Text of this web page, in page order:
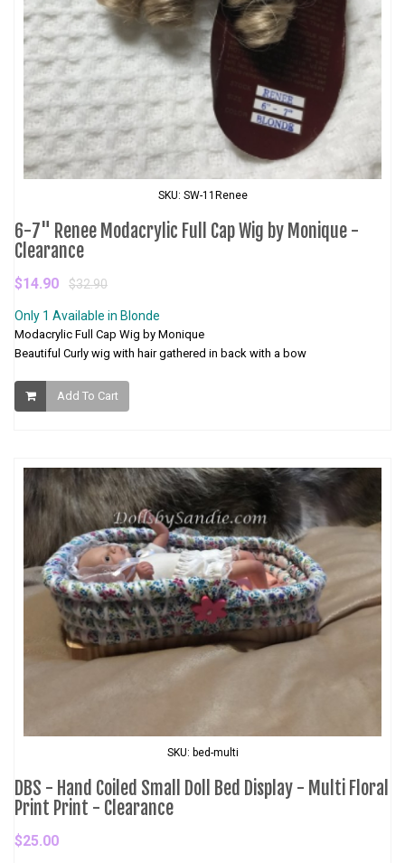
SKU: SW-11Renee
6-7" Renee Modacrylic Full Cap Wig by Monique -
Clearance
$14.90 $32.90
Only 1 Available in Blonde
Modacrylic Full Cap Wig by Monique
Beautiful Curly wig with hair gathered in back with a bow
Add To Cart
SKU: bed-multi
DBS - Hand Coiled Small Doll Bed Display - Multi Floral
Print Print - Clearance
$25.00